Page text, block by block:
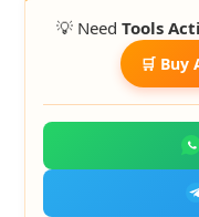
💡 Need Tools
🛒 Buy